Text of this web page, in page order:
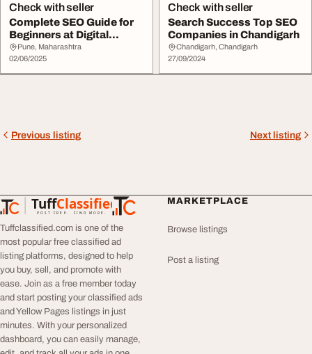
Check with seller
Complete SEO Guide for
Beginners at Digital
Aacharya's ...
Pune, Maharashtra
02/06/2025
Check with seller
Search Success Top SEO
Companies in Chandigarh
Chandigarh, Chandigarh
27/09/2024
Previous listing Next listing
TuffClassified
POST FREE. FIND MORE.
TuffClassified
Tuffclassified.com is one of the
most popular free classified ad
listing platforms, designed to help
you buy, sell, and promote with
ease. Join as a free member today
and start posting your classified ads
and Yellow Pages listings in just
minutes. With your personalized
dashboard, you can easily manage,
MARKETPLACE
Browse listings
Post a listing